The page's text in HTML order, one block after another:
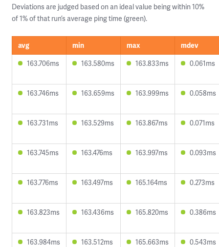
Deviations are judged based on an ideal value being within 10%
of 1% of that run’s average ping time (green).
avg min max
mdev
163.706ms
163.580ms 163.833ms 0.061ms
163.746ms 163.659ms 163.999ms 0.058ms
163.731ms 163.529ms 163.867ms 0.071ms
163.745ms 163.476ms 163.997ms 0.093ms
163.776ms 163.497ms 165.164ms 0.273ms
163.823ms 163.436ms 165.820ms 0.386ms
163.984ms 163.512ms 165.663ms 0.543ms